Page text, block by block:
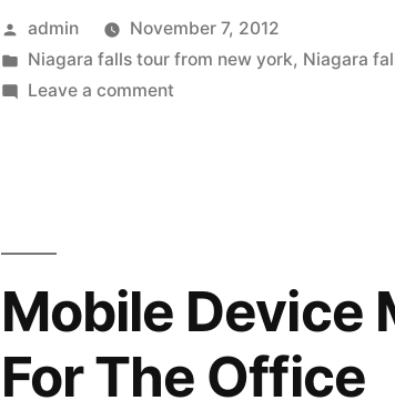
bus
tours
that
on”
Posted
by
admin
November 7, 2012
Posted
in
Niagara falls tour from new york, Niagara
Leave a comment
will
enjoy
going
on
Mobile Device
For The Office